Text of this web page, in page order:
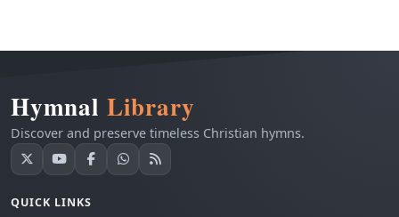
Hymnal Library
Discover and preserve timeless Christian hymns.
QUICK LINKS